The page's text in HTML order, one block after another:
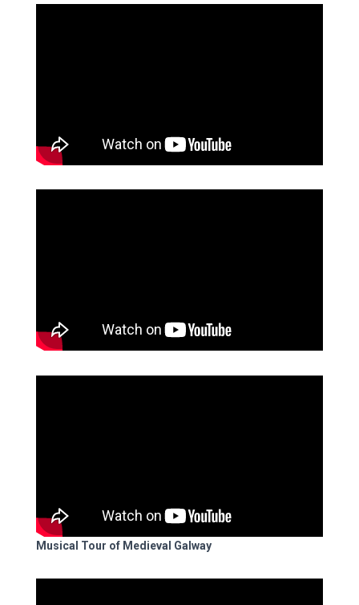
Musical Tour of Medieval Galway